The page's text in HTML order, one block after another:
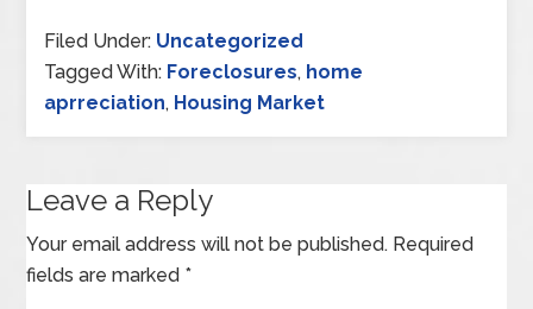
Filed Under: Uncategorized
Tagged With: Foreclosures, home
aprreciation, Housing Market
Leave a Reply
Your email address will not be published. Required
fields are marked *